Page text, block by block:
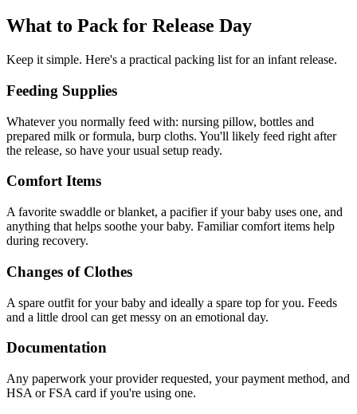
What to Pack for Release Day
Keep it simple. Here's a practical packing list for an infant release.
Feeding Supplies
Whatever you normally feed with: nursing pillow, bottles and
prepared milk or formula, burp cloths. You'll likely feed right after
the release, so have your usual setup ready.
Comfort Items
A favorite swaddle or blanket, a pacifier if your baby uses one, and
anything that helps soothe your baby. Familiar comfort items help
during recovery.
Changes of Clothes
A spare outfit for your baby and ideally a spare top for you. Feeds
and a little drool can get messy on an emotional day.
Documentation
Any paperwork your provider requested, your payment method, and
HSA or FSA card if you're using one.